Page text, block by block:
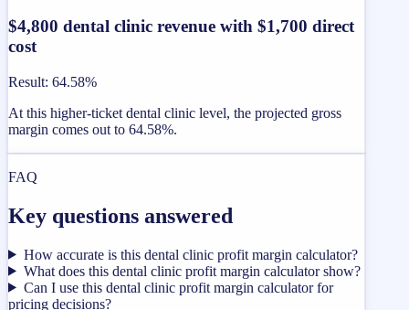
$4,800 dental clinic revenue with $1,700 direct
cost
Result: 64.58%
At this higher-ticket dental clinic level, the projected gross
margin comes out to 64.58%.
FAQ
Key questions answered
How accurate is this dental clinic profit margin calculator?
What does this dental clinic profit margin calculator show?
Can I use this dental clinic profit margin calculator for
pricing decisions?